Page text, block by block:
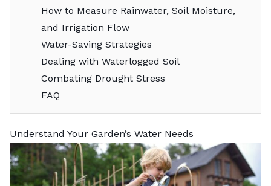
How to Measure Rainwater, Soil Moisture,
and Irrigation Flow
Water-Saving Strategies
Dealing with Waterlogged Soil
Combating Drought Stress
FAQ
Understand Your Garden’s Water Needs